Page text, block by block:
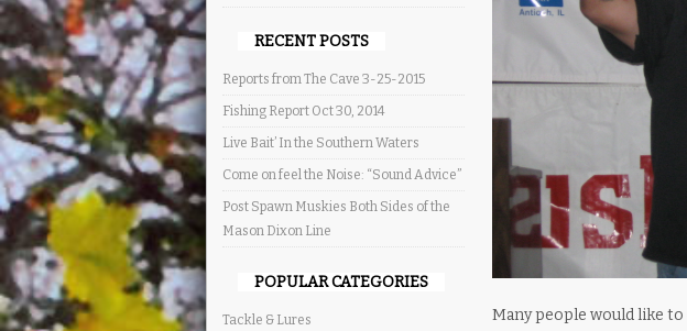
RECENT POSTS
Reports from The Cave 3-25-2015
Fishing Report Oct 30, 2014
Live Bait’ In the Southern Waters
Come on feel the Noise: “Sound Advice”
Post Spawn Muskies Both Sides of the
Mason Dixon Line
POPULAR CATEGORIES
Tackle & Lures
Many people would like